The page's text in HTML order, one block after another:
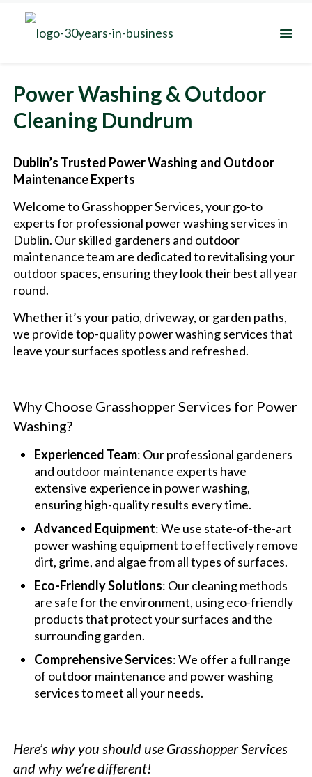
Power Washing & Outdoor
Cleaning Dundrum
Dublin’s Trusted Power Washing and Outdoor
Maintenance Experts
Welcome to Grasshopper Services, your go-to
experts for professional power washing services in
Dublin. Our skilled gardeners and outdoor
maintenance team are dedicated to revitalising your
outdoor spaces, ensuring they look their best all year
round.
Whether it’s your patio, driveway, or garden paths,
we provide top-quality power washing services that
leave your surfaces spotless and refreshed.
Why Choose Grasshopper Services for Power
Washing?
Experienced Team: Our professional gardeners
and outdoor maintenance experts have
extensive experience in power washing,
ensuring high-quality results every time.
Advanced Equipment: We use state-of-the-art
power washing equipment to effectively remove
dirt, grime, and algae from all types of surfaces.
Eco-Friendly Solutions: Our cleaning methods
are safe for the environment, using eco-friendly
products that protect your surfaces and the
surrounding garden.
Comprehensive Services: We offer a full range
of outdoor maintenance and power washing
services to meet all your needs.
Here’s why you should use Grasshopper Services
and why we’re different!